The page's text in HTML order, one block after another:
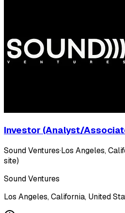
Investor (Analyst/
Sound Ventures·Los Angeles,
site)
Sound Ventures
Los Angeles, California, United